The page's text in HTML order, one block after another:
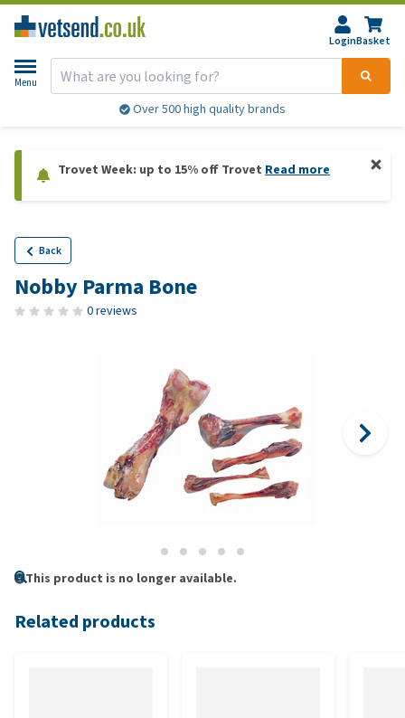
LoginBasket
Menu
Over 500 high quality brands
Trovet Week: up to 15% off Trovet Read more
Back
Nobby Parma Bone
0 reviews
This product is no longer available.
Related products